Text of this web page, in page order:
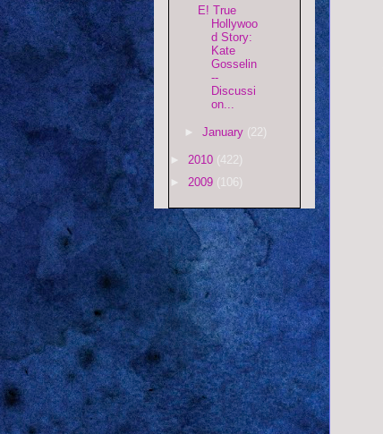
E! True
Hollywoo
d Story:
Kate
Gosselin
--
Discussi
on...
► January (22)
► 2010 (422)
► 2009 (106)